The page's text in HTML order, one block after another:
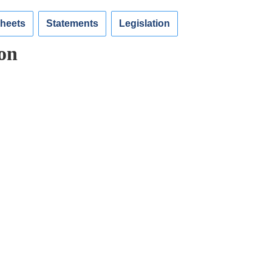
Statements Legislation